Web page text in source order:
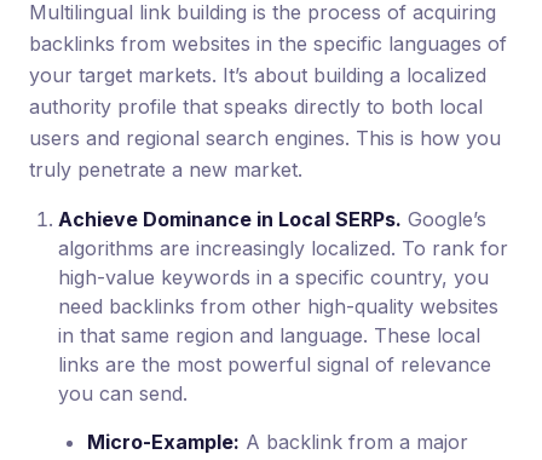
Multilingual link building is the process of acquiring
backlinks from websites in the specific languages of
your target markets. It’s about building a localized
authority profile that speaks directly to both local
users and regional search engines. This is how you
truly penetrate a new market.
Achieve Dominance in Local SERPs. Google’s
algorithms are increasingly localized. To rank for
high-value keywords in a specific country, you
need backlinks from other high-quality websites
in that same region and language. These local
links are the most powerful signal of relevance
you can send.
Micro-Example: A backlink from a major